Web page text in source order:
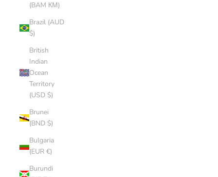
(BAM КМ)
Brazil (AUD
$)
British
Indian
Ocean
Territory
(USD $)
Brunei
(BND $)
Bulgaria
(EUR €)
Burundi